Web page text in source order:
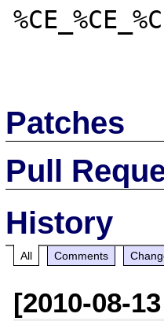
Patches
Pull
History
All Comments
[2010-08-